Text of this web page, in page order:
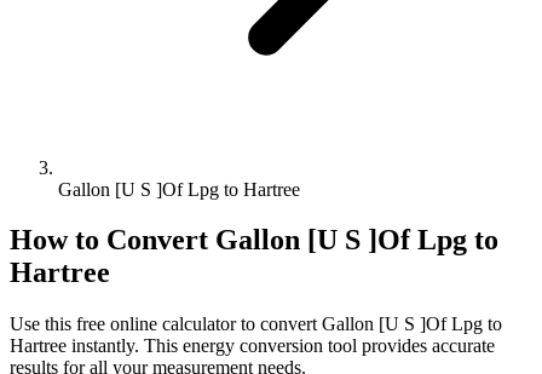
Gallon [U S ]Of Lpg to Hartree
How to Convert Gallon [U S ]Of Lpg to
Hartree
Use this free online calculator to convert Gallon [U S ]Of Lpg to
Hartree instantly. This energy conversion tool provides accurate
results for all your measurement needs.